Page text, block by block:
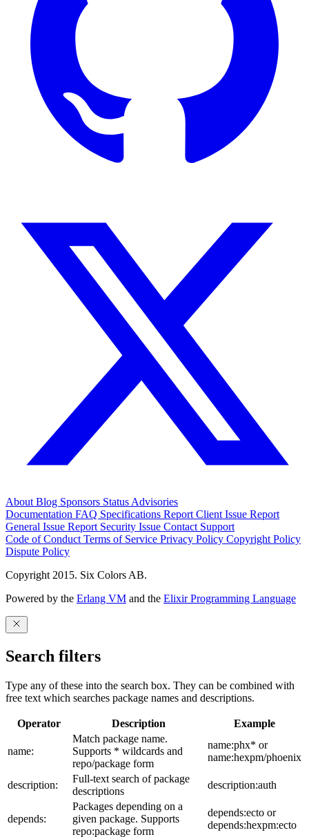
About Blog Sponsors Status Advisories
Documentation FAQ Specifications Report Client Issue Report
General Issue Report Security Issue Contact Support
Code of Conduct Terms of Service Privacy Policy Copyright Policy
Dispute Policy
Copyright 2015. Six Colors AB.
Powered by the Erlang VM and the Elixir Programming Language
Search filters
Type any of these into the search box. They can be combined with
free text which searches package names and descriptions.
Operator Description Example
name:
Match package name.
Supports * wildcards and
repo/package form
name:phx* or
name:hexpm/phoenix
description:
Full-text search of package
descriptions
description:auth
depends:
Packages depending on a
given package. Supports
repo:package form
depends:ecto or
depends:hexpm:ecto